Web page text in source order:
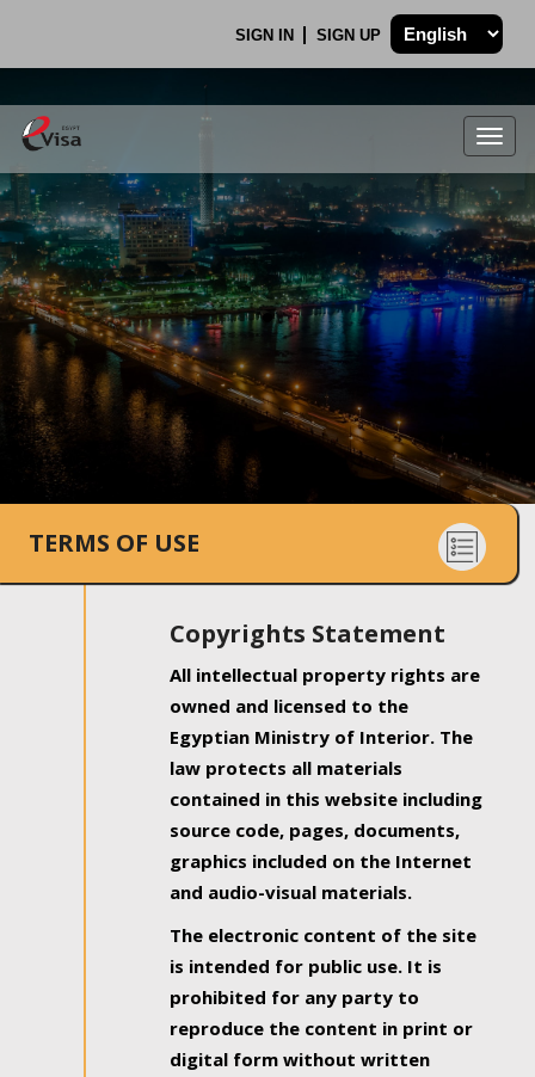
SIGN IN SIGN UP
.
TERMS OF USE
Copyrights Statement
All intellectual property rights are
owned and licensed to the
Egyptian Ministry of Interior. The
law protects all materials
contained in this website including
source code, pages, documents,
graphics included on the Internet
and audio-visual materials.
The electronic content of the site
is intended for public use. It is
prohibited for any party to
reproduce the content in print or
digital form without written